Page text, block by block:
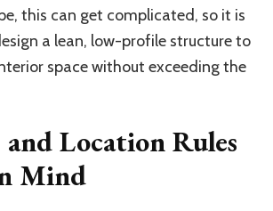
this can get complicated, so it is
a lean, low-profile structure to
space without exceeding the
and Location Rules
Mind